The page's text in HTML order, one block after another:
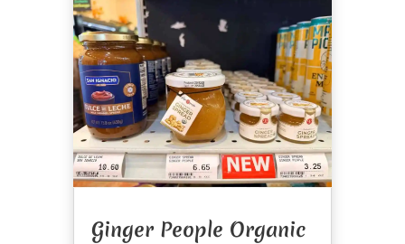
Ginger People Organic